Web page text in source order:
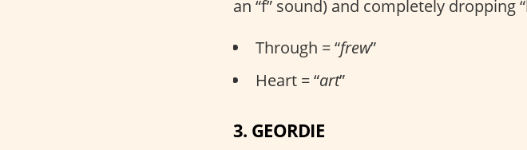
an “f” sound) and completely dropping
Through = “frew”
Heart = “art”
3. GEORDIE